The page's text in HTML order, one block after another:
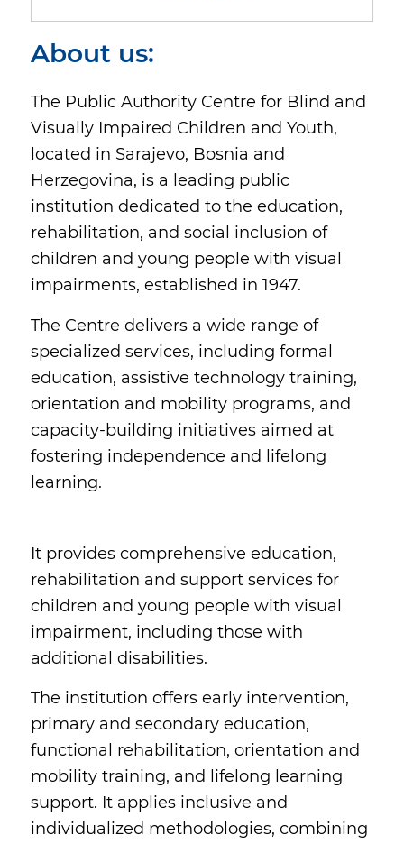
About us:
The Public Authority Centre for Blind and
Visually Impaired Children and Youth,
located in Sarajevo, Bosnia and
Herzegovina, is a leading public
institution dedicated to the education,
rehabilitation, and social inclusion of
children and young people with visual
impairments, established in 1947.
The Centre delivers a wide range of
specialized services, including formal
education, assistive technology training,
orientation and mobility programs, and
capacity-building initiatives aimed at
fostering independence and lifelong
learning.
It provides comprehensive education,
rehabilitation and support services for
children and young people with visual
impairment, including those with
additional disabilities.
The institution offers early intervention,
primary and secondary education,
functional rehabilitation, orientation and
mobility training, and lifelong learning
support. It applies inclusive and
individualized methodologies, combining